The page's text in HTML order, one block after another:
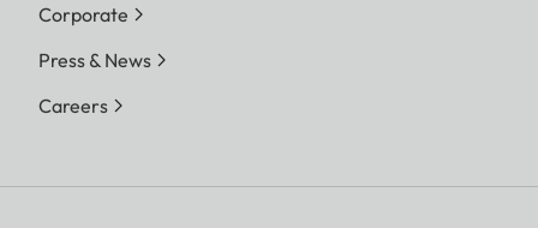
Corporate
Press & News
Careers